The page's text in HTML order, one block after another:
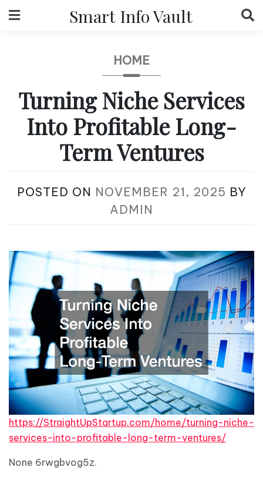
to
Smart Info Vault
HOME
Turning Niche Services
Into Profitable Long-
Term Ventures
POSTED ON NOVEMBER 21, 2025 BY
ADMIN
https://StraightUpStartup.com/home/turning-niche-
services-into-profitable-long-term-ventures/
None 6rwgbvog5z.